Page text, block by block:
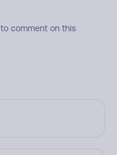
comment on this